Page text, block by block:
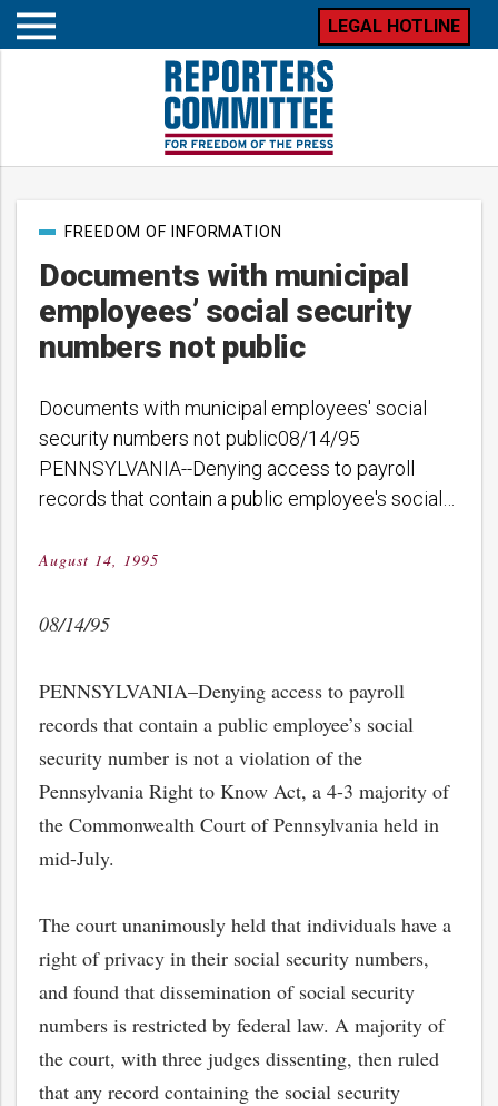
Open
LEGAL HOTLINE
Documents with municipal
employees’ social security
numbers not public
PostFREEDOM OF INFORMATION
Documents with municipal employees' social
security numbers not public08/14/95
PENNSYLVANIA--Denying access to payroll
records that contain a public employee's social…
Posted
August 14, 1995
08/14/95
PENNSYLVANIA–Denying access to payroll
records that contain a public employee’s social
security number is not a violation of the
Pennsylvania Right to Know Act, a 4-3 majority of
the Commonwealth Court of Pennsylvania held in
mid-July.
The court unanimously held that individuals have a
right of privacy in their social security numbers,
and found that dissemination of social security
numbers is restricted by federal law. A majority of
the court, with three judges dissenting, then ruled
that any record containing the social security